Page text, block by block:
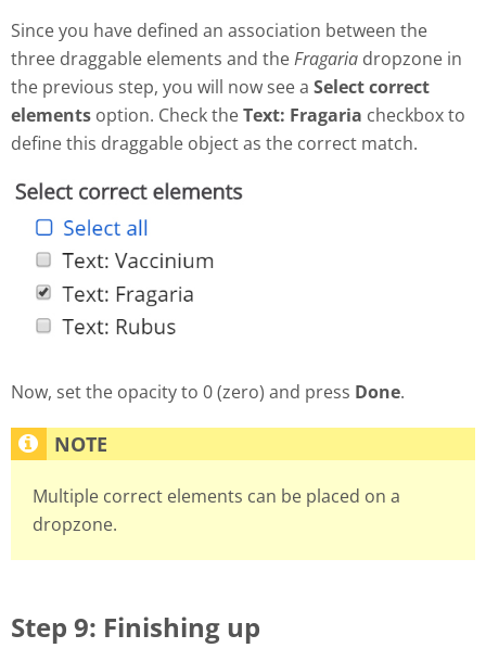
Since you have defined an association between the
three draggable elements and theFragaria dropzone in
the previous step, you will now see a Select correct
elements option. Check theText: Fragaria checkbox to
define this draggable object as the correct match.
Now, set the opacity to 0 (zero) and press Done.
Multiple correct elements can be placed on a
dropzone.
Step 9: Finishing up